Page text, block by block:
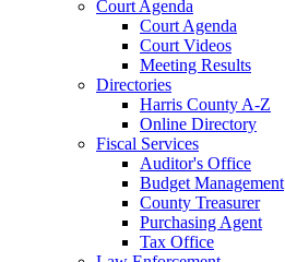
Court Agenda
Court Agenda
Court Videos
Meeting Results
Directories
Harris County A-Z
Online Directory
Fiscal Services
Auditor's Office
Budget Management
County Treasurer
Purchasing Agent
Tax Office